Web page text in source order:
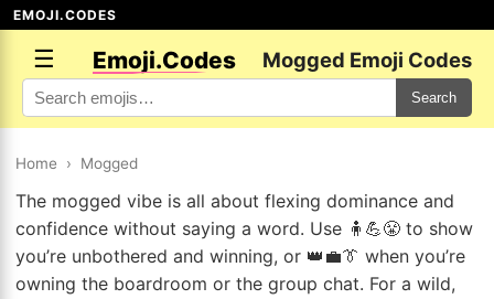
EMOJI.CODES
☰ Emoji.Codes Mogged Emoji Codes
Search
Home › Mogged
The mogged vibe is all about flexing dominance and
confidence without saying a word. Use 🧍💪😤 to show
you’re unbothered and winning, or 👑💼👔 when you’re
owning the boardroom or the group chat. For a wild,